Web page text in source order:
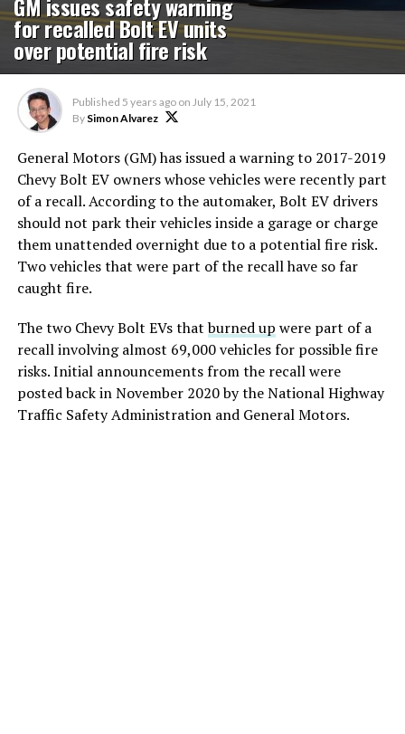
for recalled Bolt EV units
over potential fire risk
Published 5 years ago on July 15, 2021
By Simon Alvarez
General Motors (GM) has issued a warning to 2017-2019
Chevy Bolt EV owners whose vehicles were recently part
of a recall. According to the automaker, Bolt EV drivers
should not park their vehicles inside a garage or charge
them unattended overnight due to a potential fire risk.
Two vehicles that were part of the recall have so far
caught fire.
The two Chevy Bolt EVs thatburned up were part of a
recall involving almost 69,000 vehicles for possible fire
risks. Initial announcements from the recall were
posted back in November 2020 by the National Highway
Traffic Safety Administration and General Motors.